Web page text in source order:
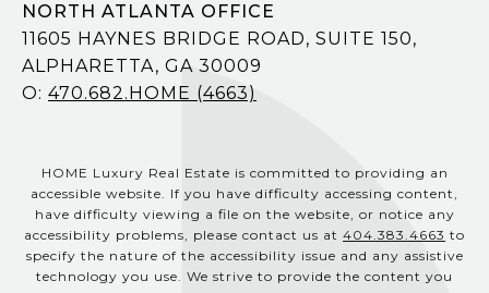
NORTH ATLANTA OFFICE
11605 HAYNES BRIDGE ROAD, SUITE 150,
ALPHARETTA, GA 30009
O: 470.682.HOME (4663)
HOME Luxury Real Estate is committed to providing an
accessible website. If you have difficulty accessing content,
have difficulty viewing a file on the website, or notice any
accessibility problems, please contact us at 404.383.4663 to
specify the nature of the accessibility issue and any assistive
technology you use. We strive to provide the content you